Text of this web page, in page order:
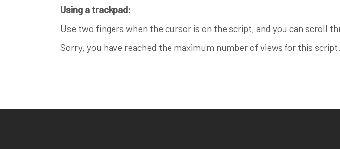
Using a trackpad:
Use two fingers when the cursor is on the script, and you can scroll
Sorry, you have reached the maximum number of views for this script.